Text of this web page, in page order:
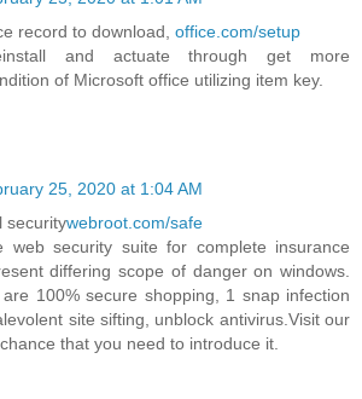
record to download, office.com/setup
and actuate through get more
of Microsoft office utilizing item key.
25, 2020 at 1:04 AM
securitywebroot.com/safe
web security suite for complete insurance
differing scope of danger on windows.
100% secure shopping, 1 snap infection
site sifting, unblock antivirus.Visit our
that you need to introduce it.